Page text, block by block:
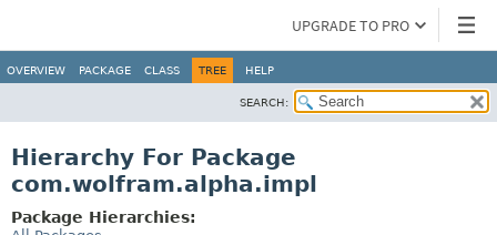
UPGRADE TO PRO
OVERVIEW PACKAGE CLASS TREE HELP
SEARCH:
Hierarchy For Package
com.wolfram.alpha.impl
Package Hierarchies: